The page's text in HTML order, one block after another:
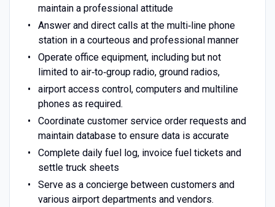
maintain a professional attitude
Answer and direct calls at the multi‐line phone
station in a courteous and professional manner
Operate office equipment, including but not
limited to air‐to‐group radio, ground radios,
airport access control, computers and multiline
phones as required.
Coordinate customer service order requests and
maintain database to ensure data is accurate
Complete daily fuel log, invoice fuel tickets and
settle truck sheets
Serve as a concierge between customers and
various airport departments and vendors.